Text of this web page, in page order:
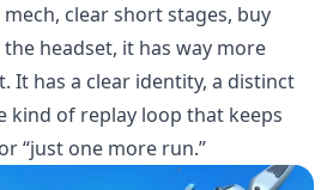
clear short stages, buy
headset, it has way more
It has a clear identity, a distinct
kind of replay loop that keeps
“just one more run.”